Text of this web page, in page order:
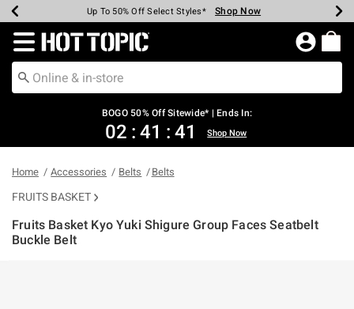
Earn Hot Cash Every $40 Spent* Shop Now
Up To 50% Off Select Styles* Shop Now
Up To 40% Off Backpacks* Shop Now
Up To 60% Off Clearance* Shop Now
Free Pickup In-Store* Shop Now
Free Shipping Over $75* Shop Now
Redirect to Hot Topic Home Page
BOGO 50% Off Sitewide* | Ends In:
02 : 41 : 41 Shop Now
Home Accessories Belts Belts
FRUITS BASKET
Fruits Basket Kyo Yuki Shigure Group Faces Seatbelt
Buckle Belt